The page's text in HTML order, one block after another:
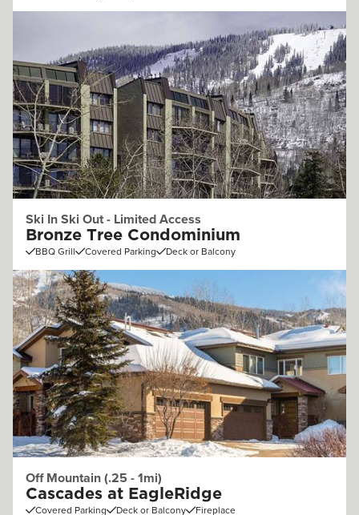
Ski In Ski Out - Limited Access
Bronze Tree Condominium
BBQ Grill Covered Parking Deck or Balcony
Off Mountain (.25 - 1mi)
Cascades at EagleRidge
Covered Parking Deck or Balcony Fireplace